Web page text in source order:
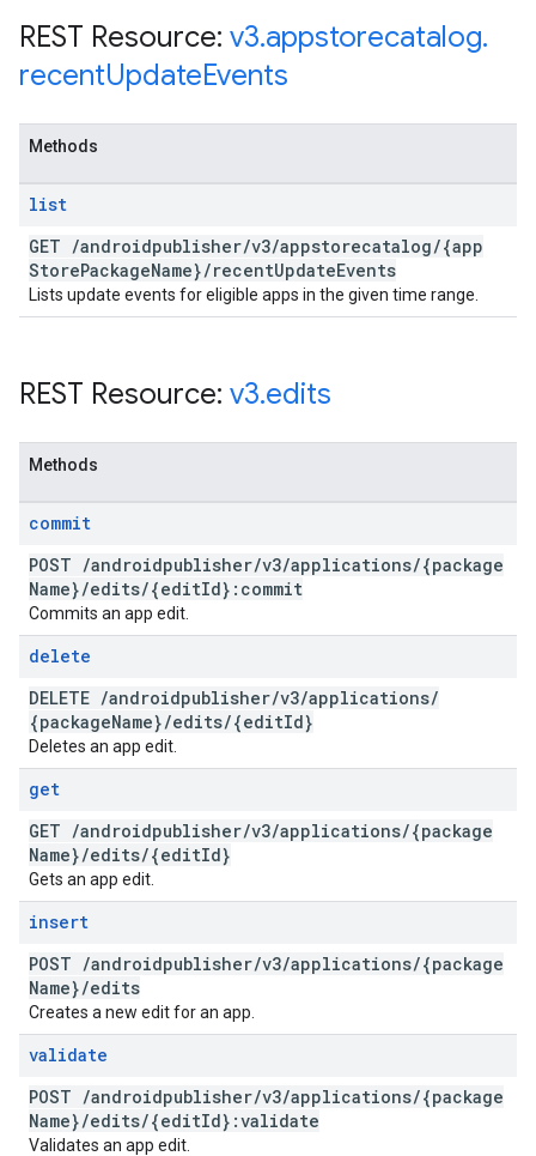
REST Resource: v3.appstorecatalog.
recentUpdateEvents
Methods
list
GET /androidpublisher/v3/appstorecatalog/{app
StorePackageName}/recentUpdateEvents
Lists update events for eligible apps in the given time range.
REST Resource: v3.edits
Methods
commit
POST /androidpublisher/v3/applications/{package
Name}/edits/{editId}:commit
Commits an app edit.
delete
DELETE /androidpublisher/v3/applications/
{packageName}/edits/{editId}
Deletes an app edit.
get
GET /androidpublisher/v3/applications/{package
Name}/edits/{editId}
Gets an app edit.
insert
POST /androidpublisher/v3/applications/{package
Name}/edits
Creates a new edit for an app.
validate
POST /androidpublisher/v3/applications/{package
Name}/edits/{editId}:validate
Validates an app edit.